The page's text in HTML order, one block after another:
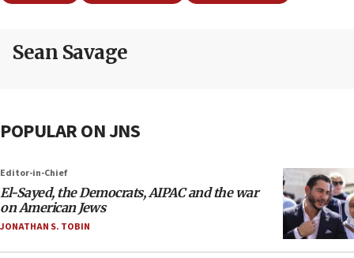
Sean Savage
POPULAR ON JNS
Editor-in-Chief
El-Sayed, the Democrats, AIPAC and the war
on American Jews
JONATHAN S. TOBIN